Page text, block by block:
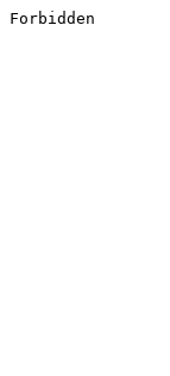
Forbidden